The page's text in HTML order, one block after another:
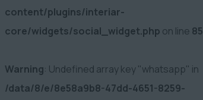
content/plugins/interiar-
core/widgets/social_widget.php on line 85
Warning: Undefined array key "whatsapp" in
/data/8/e/8e58a9b8-47dd-4651-8259-